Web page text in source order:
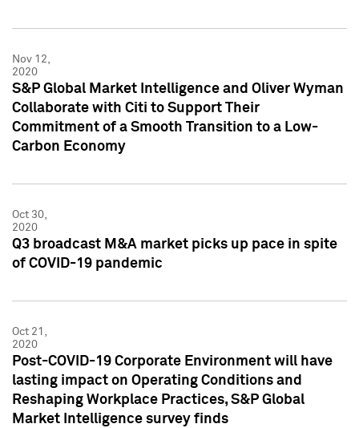
Nov 12,
2020
S&P Global Market Intelligence and Oliver Wyman
Collaborate with Citi to Support Their
Commitment of a Smooth Transition to a Low-
Carbon Economy
Oct 30,
2020
Q3 broadcast M&A market picks up pace in spite
of COVID-19 pandemic
Oct 21,
2020
Post-COVID-19 Corporate Environment will have
lasting impact on Operating Conditions and
Reshaping Workplace Practices, S&P Global
Market Intelligence survey finds